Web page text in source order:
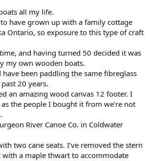
all my life.
have grown up with a family cottage
Ontario, so exposure to this type of craft
and having turned 50 decided it was
my own wooden boats.
been paddling the same fibreglass
20 years.
an amazing wood canvas 12 footer. I
the people I bought it from we’re not
River Canoe Co. in Coldwater
two cane seats. I’ve removed the stern
with a maple thwart to accommodate